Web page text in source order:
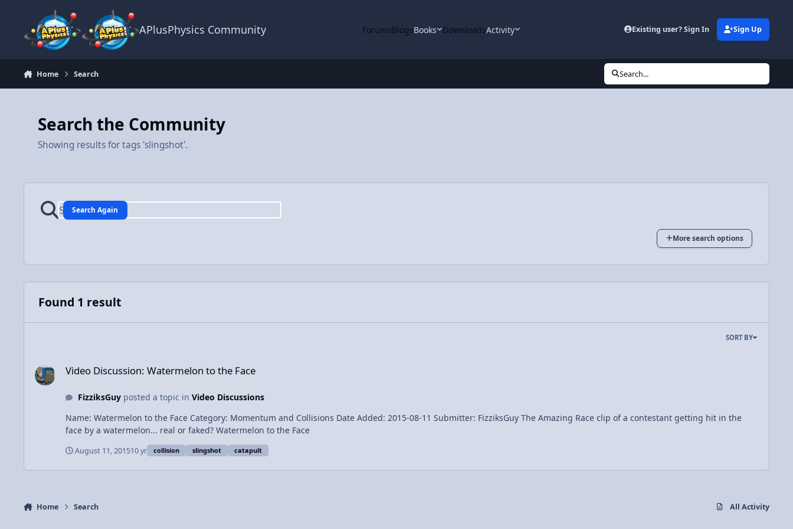
APlusPhysics Community ForumsBlogsBooks DownloadsActivity Existing user? Sign In Sign Up
Home Search Search...
Search the Community
Showing results for tags 'slingshot'.
Search Again
More search options
Found 1 result
SORT BY
Video Discussion: Watermelon to the Face
FizziksGuyposted a topic in Video Discussions
Name: Watermelon to the Face Category: Momentum and Collisions Date Added: 2015-08-11 Submitter: FizziksGuy The Amazing Race clip of a contestant getting hit in the
face by a watermelon... real or faked? Watermelon to the Face
August 11, 201510 yr collision slingshot catapult
Home Search All Activity